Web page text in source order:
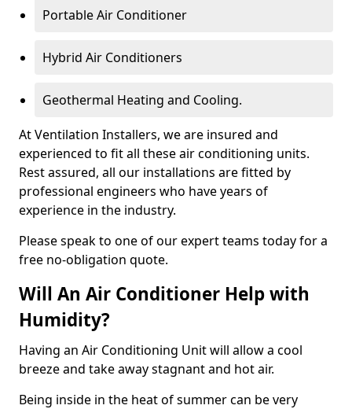
Portable Air Conditioner
Hybrid Air Conditioners
Geothermal Heating and Cooling.
At Ventilation Installers, we are insured and
experienced to fit all these air conditioning units.
Rest assured, all our installations are fitted by
professional engineers who have years of
experience in the industry.
Please speak to one of our expert teams today for a
free no-obligation quote.
Will An Air Conditioner Help with
Humidity?
Having an Air Conditioning Unit will allow a cool
breeze and take away stagnant and hot air.
Being inside in the heat of summer can be very